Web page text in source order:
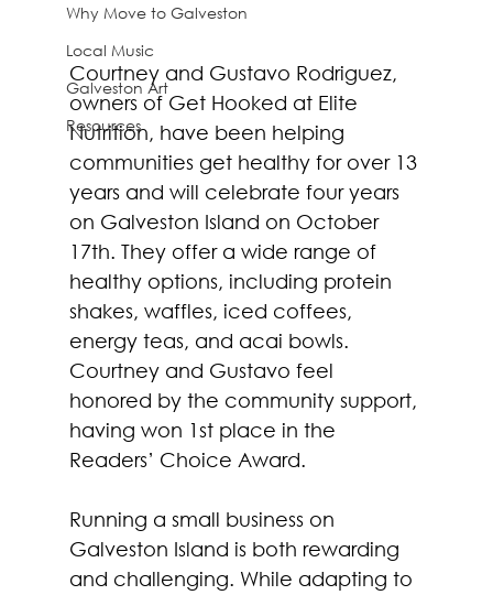
Why Move to Galveston
Local Music
Galveston Art
Resources
Courtney and Gustavo Rodriguez,
owners of Get Hooked at Elite
Nutrition, have been helping
communities get healthy for over 13
years and will celebrate four years
on Galveston Island on October
17th. They offer a wide range of
healthy options, including protein
shakes, waffles, iced coffees,
energy teas, and acai bowls.
Courtney and Gustavo feel
honored by the community support,
having won 1st place in the
Readers’ Choice Award.
Running a small business on
Galveston Island is both rewarding
and challenging. While adapting to